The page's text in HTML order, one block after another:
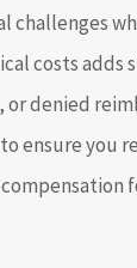
challenges
costs adds
denied
ensure you